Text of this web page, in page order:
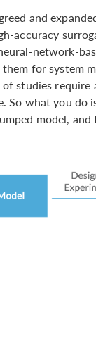
and
accuracy
network-
them for system
of studies
So what you do
model,